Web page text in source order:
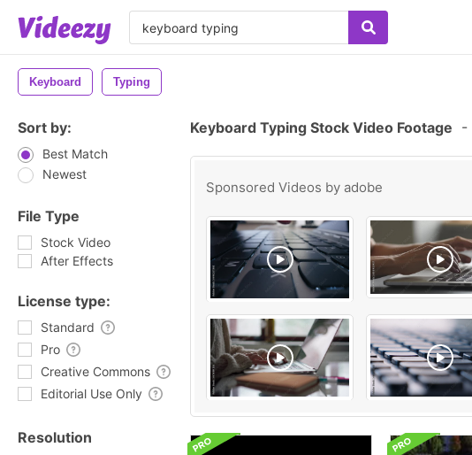
Keyboard Typing
Sort by:
Best Match
Newest
File Type
Stock Video
After Effects
License type:
Standard
Pro
Creative Commons
Editorial Use Only
Resolution
Keyboard Typing Stock Video Footage -
Sponsored Videos by adobe